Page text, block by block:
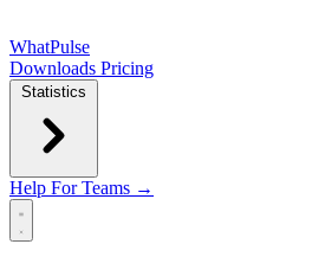
WhatPulse
Downloads Pricing
Statistics
Help For Teams →
Open main menu